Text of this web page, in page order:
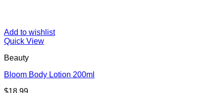
Add to wishlist
Quick View
Beauty
Bloom Body Lotion 200ml
$18.99